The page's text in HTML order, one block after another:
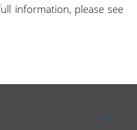
information, please see